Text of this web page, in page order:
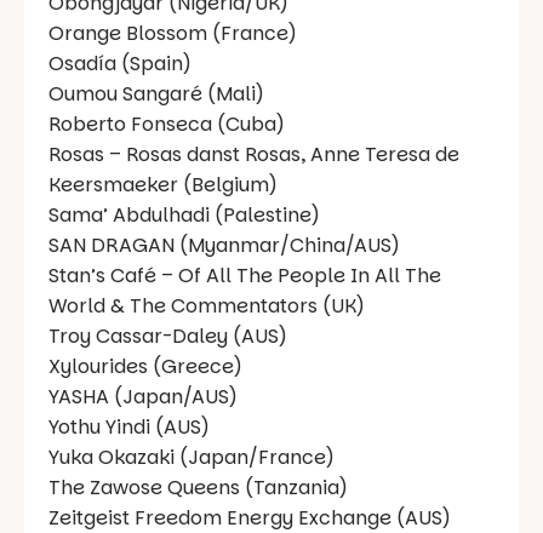
Orange Blossom (France)
Osadía (Spain)
Oumou Sangaré (Mali)
Roberto Fonseca (Cuba)
Rosas – Rosas danst Rosas, Anne Teresa de
Keersmaeker (Belgium)
Sama’ Abdulhadi (Palestine)
SAN DRAGAN (Myanmar/China/AUS)
Stan’s Café – Of All The People In All The
World & The Commentators (UK)
Troy Cassar-Daley (AUS)
Xylourides (Greece)
YASHA (Japan/AUS)
Yothu Yindi (AUS)
Yuka Okazaki (Japan/France)
The Zawose Queens (Tanzania)
Zeitgeist Freedom Energy Exchange (AUS)